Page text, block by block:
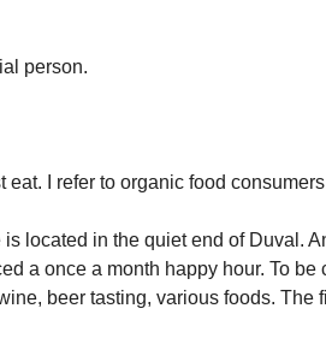
person.
eat. I refer to organic food
located in the quiet end of Duval.
a once a month happy hour. To
beer tasting, various foods. The